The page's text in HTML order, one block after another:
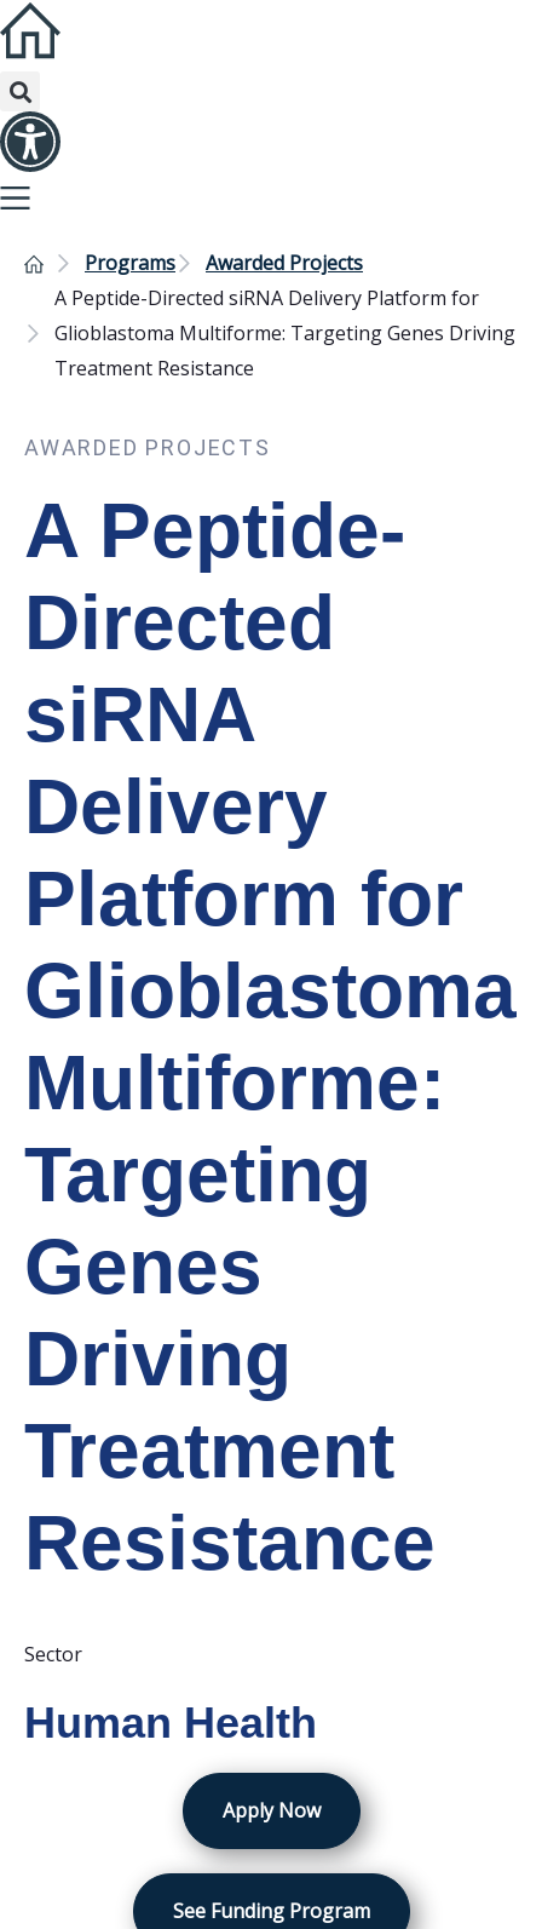
Programs
Awarded Projects
A Peptide-Directed siRNA Delivery Platform for
Glioblastoma Multiforme: Targeting Genes Driving
Treatment Resistance
AWARDED PROJECTS
A Peptide-
Directed
siRNA
Delivery
Platform for
Glioblastoma
Multiforme:
Targeting
Genes
Driving
Treatment
Resistance
Sector
Human Health
Apply Now
See Funding Program